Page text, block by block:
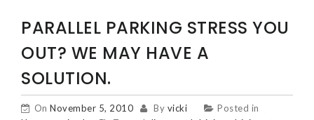
PARALLEL PARKING STRESS YOU
OUT? WE MAY HAVE A
SOLUTION.
On November 5, 2010 By vicki
Posted in